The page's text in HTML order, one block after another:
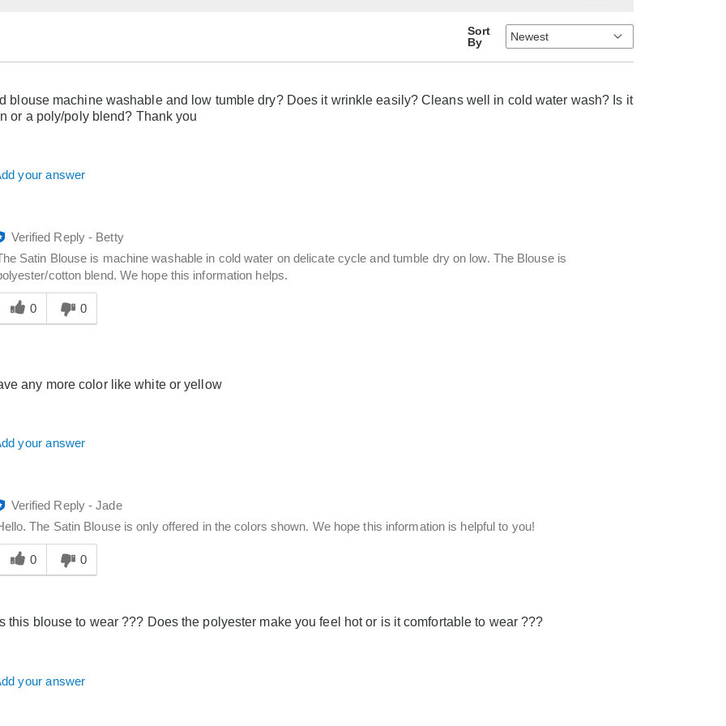
Sort
By
blouse machine washable and low tumble dry? Does it wrinkle easily? Cleans well in cold water wash? Is it
or a poly/poly blend? Thank you
your answer
Verified Reply- Betty
Satin Blouse is machine washable in cold water on delicate cycle and tumble dry on low. The Blouse is
cotton blend. We hope this information helps.
this
0 0
any more color like white or yellow
your answer
Verified Reply-Jade
The Satin Blouse is only offered in the colors shown. We hope this information is helpful to you!
this
0 0
this blouse to wear ??? Does the polyester make you feel hot or is it comfortable to wear ???
your answer